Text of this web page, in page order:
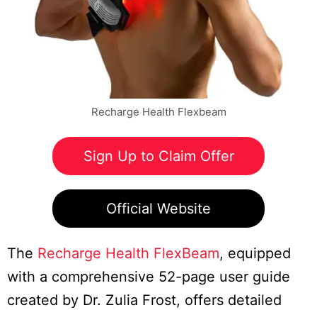
Recharge Health Flexbeam
Sign Up to Claim Offer
Official Website
The Recharge Health FlexBeam, equipped
with a comprehensive 52-page user guide
created by Dr. Zulia Frost, offers detailed